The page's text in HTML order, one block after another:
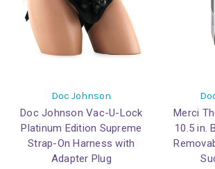
Doc Johnson
Doc Johnson Vac-U-Lock
Platinum Edition Supreme
Strap-On Harness with
Adapter Plug
Merci
10.5 in.